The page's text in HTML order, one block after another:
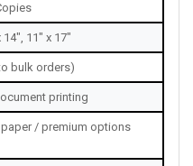
14", 11" x 17"
bulk orders)
printing
/ premium options